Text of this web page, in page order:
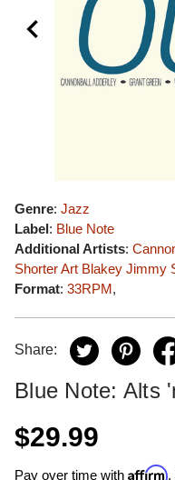
Genre: Jazz
Label: Blue Note
Additional Artists:
ShorterArt Blakey Jimmy
Format: 33RPM,
Share:
Blue Note: Alts
$29.99
Pay over time with Affirm.